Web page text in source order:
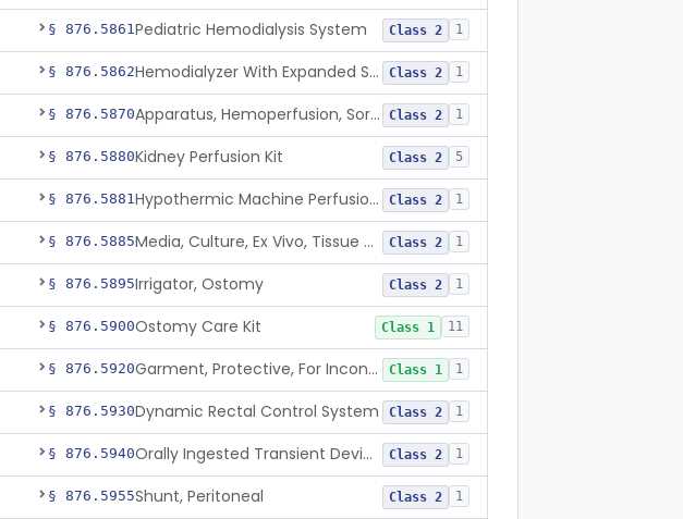
§ 876.5861Pediatric Hemodialysis System Class 2 1
§ 876.5862 Hemodialyzer With Expanded Solute Removal Profile Class 2 1
§ 876.5870 Apparatus, Hemoperfusion, Sorbent Class 2 1
§ 876.5880Kidney Perfusion Kit Class 2 5
§ 876.5881 Hypothermic Machine Perfusion System And Accessories For Orthotopic Liver Transplant Class 2 1
§ 876.5885 Media, Culture, Ex Vivo, Tissue And Cell Class 2 1
§ 876.5895Irrigator, Ostomy Class 2 1
§ 876.5900Ostomy Care Kit Class 1 11
§ 876.5920 Garment, Protective, For Incontinence Class 1 1
§ 876.5930Dynamic Rectal Control System Class 2 1
§ 876.5940 Orally Ingested Transient Device For Constipation Class 2 1
§ 876.5955Shunt, Peritoneal Class 2 1